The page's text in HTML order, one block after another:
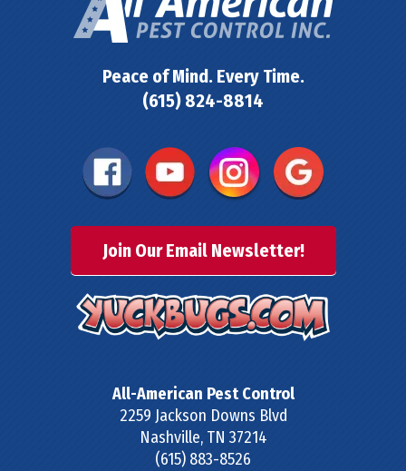
Peace of Mind. Every Time.
(615) 824-8814
Join Our Email Newsletter!
All-American Pest Control
2259 Jackson Downs Blvd
Nashville, TN 37214
(615) 883-8526